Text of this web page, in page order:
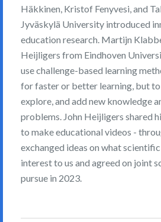
Häkkinen, Kristof Fenyvesi, and
Jyväskylä University introduced
education research. Martijn
Heijligers from Eindhoven
use challenge-based learning
for faster or better learning, but to
explore, and add new knowledge
problems. John Heijligers shared
to make educational videos -
exchanged ideas on what
interest to us and agreed on joint
pursue in 2023.